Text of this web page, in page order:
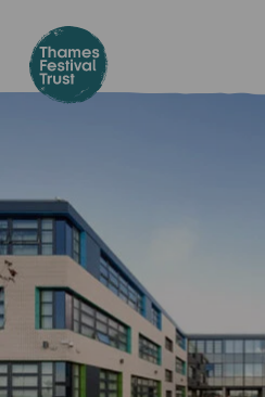
main
content
Festival